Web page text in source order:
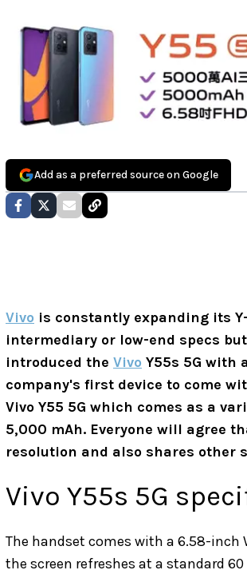
Add as a preferred source on Google
Vivo is constantly expanding its
intermediary or low-end specs
introduced the Vivo Y55s 5G with
company's first device to come
Vivo Y55 5G which comes as a
5,000 mAh. Everyone will agree
resolution and also shares
Vivo Y55s 5G
The handset comes with a 6.58-inch
the screen refreshes at a standard